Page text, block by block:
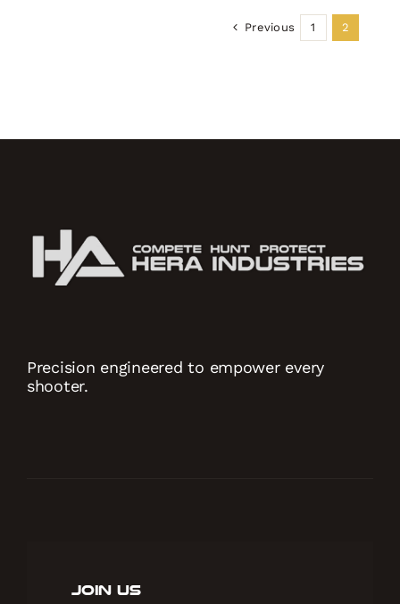
Previous 1 2
Precision engineered to empower every
shooter.
Join Us